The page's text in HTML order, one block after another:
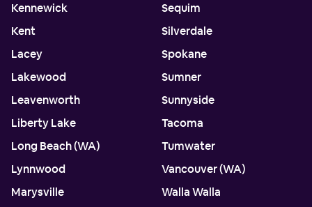
Kennewick
Kent
Lacey
Lakewood
Leavenworth
Liberty Lake
Long Beach (WA)
Lynnwood
Marysville
Sequim
Silverdale
Spokane
Sumner
Sunnyside
Tacoma
Tumwater
Vancouver (WA)
Walla Walla